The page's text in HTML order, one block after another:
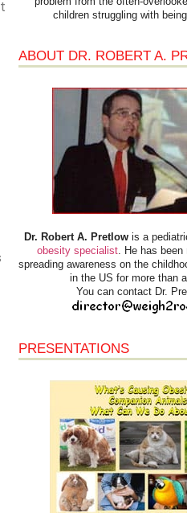
children struggling with
ABOUT DR. ROBERT A.
Dr. Robert A. Pretlow is a
obesity specialist. He has been
spreading awareness on the
in the US for more than
You can contact Dr.
PRESENTATIONS